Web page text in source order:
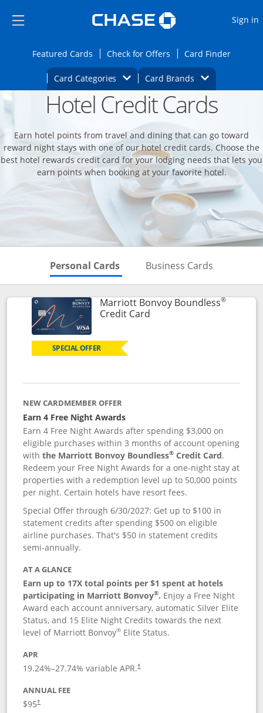
Side menu ends
Side menu ends
Sign in
Featured CardsOpens Featured cards page in the same
Check for Offers Opens Check for
Card FinderOpens
Card Categories Opens Category Dropdown
Card BrandsOpens Brands
Main content begins Opens new credit card offers and
Hotel Credit Cards
Earn hotel points from travel and dining that can go toward
reward night stays with one of our hotel credit cards. Choose the
best hotel rewards credit card for your lodging needs that lets you
earn points when booking at your favorite hotel.
Personal Cards Skips to Personal Cards
Business Cards
Marriott Bonvoy Boundless®
Credit CardLinks to product page
SPECIAL OFFER
NEW CARDMEMBER OFFER
Earn 4 Free Night Awards
Earn 4 Free Night Awards after spending $3,000 on
eligible purchases within 3 months of account opening
withthe Marriott Bonvoy Boundless® Credit Card.
Redeem your Free Night Awards for a one-night stay at
properties with a redemption level up to 50,000 points
per night. Certain hotels have resort fees.
Special Offer through 6/30/2027: Get up to $100 in
statement credits after spending $500 on eligible
airline purchases. That's $50 in statement credits
semi-annually.
AT A GLANCE
Earn up to 17X total points per $1 spent at hotels
participating in Marriott Bonvoy®. Enjoy a Free Night
Award each account anniversary, automatic Silver Elite
Status, and 15 Elite Night Credits towards the next
level of Marriott Bonvoy® Elite Status.
APR
19.24%–27.74% variable APR.†
ANNUAL FEE
$95†